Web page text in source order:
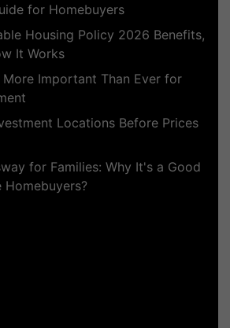
for Homebuyers
Housing Policy 2026 Benefits,
It Works
Important Than Ever for
Locations Before Prices
for Families: Why It's a Good